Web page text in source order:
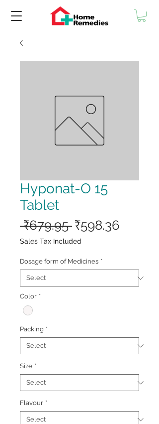
Hyponat-O 15
Tablet
₹679.95 Regular
Price
₹598.36
Sales Tax Included
Dosage form of Medicines *
Color *
Packing *
Size *
Flavour *